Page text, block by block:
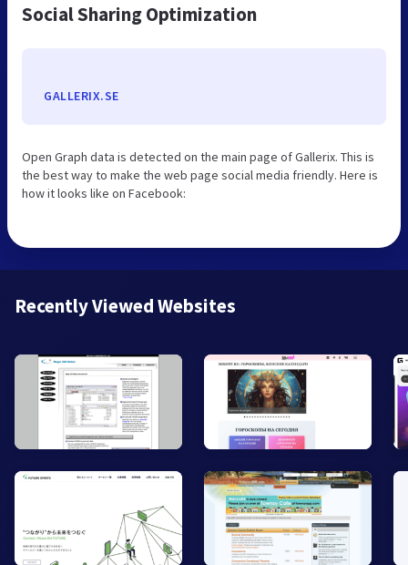
Social Sharing Optimization
GALLERIX.SE
Open Graph data is detected on the main page of Gallerix. This is
the best way to make the web page social media friendly. Here is
how it looks like on Facebook:
Recently Viewed Websites